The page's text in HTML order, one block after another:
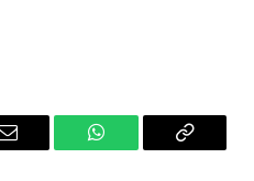
Email WhatsAppCopy